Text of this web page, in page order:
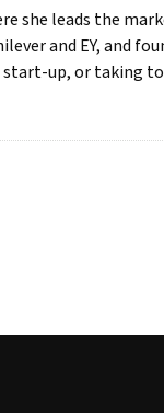
she leads the
and EY, and
up, or taking